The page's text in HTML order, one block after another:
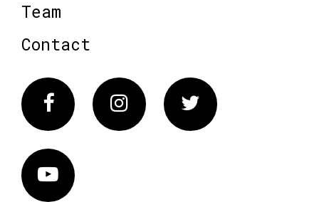
Team
Contact
FacebookInstagram Twitter
Vimeo